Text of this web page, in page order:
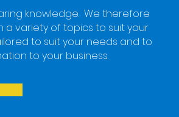
knowledge. We therefore
a variety of topics to suit your
to suit your needs and to
to your business.